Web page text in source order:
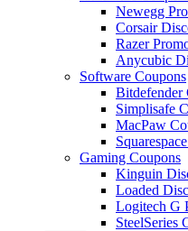
Newegg
Corsair
Razer
Anycubic
Software Coupons
Bitdefender
Simplisafe
MacPaw
Gaming Coupons
Kinguin
Loaded
Logitech G
SteelSeries